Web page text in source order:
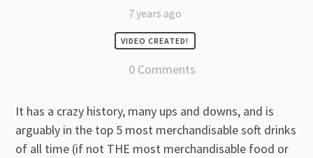
7 years ago
VIDEO CREATED!
0 Comments
It has a crazy history, many ups and downs, and is
arguably in the top 5 most merchandisable soft drinks
of all time (if not THE most merchandisable food or